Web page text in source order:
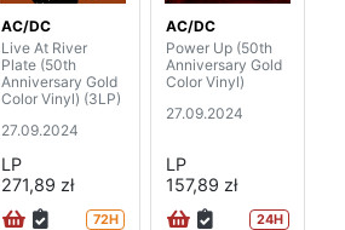
AC/DC
Live At River
Plate (50th
Anniversary Gold
Color Vinyl) (3LP)
27.09.2024
LP
271,89 zł
72H
AC/DC
Power Up (50th
Anniversary Gold
Color Vinyl)
27.09.2024
LP
157,89 zł
24H